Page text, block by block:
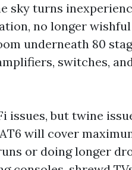
sky turns
no longer
underneath 80
switches,
issues, but twine
will cover
or doing longer